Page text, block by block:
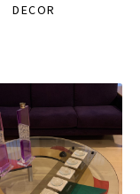
DECOR